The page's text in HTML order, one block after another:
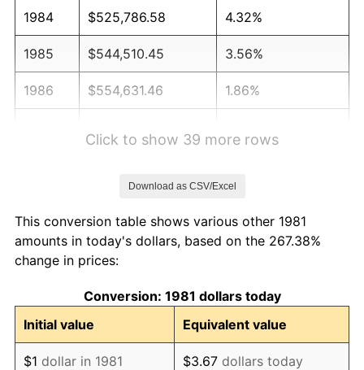
1984 $525,786.58 4.32%
1985 $544,510.45 3.56%
1986 $554,631.46 1.86%
1990 $661,408.14 5.40%
1991
1992 $709,989.00 3.01%
1993 $731,243.12 2.99%
Click to show 39 more rows
Download as CSV/Excel
This conversion table shows various other 1981
amounts in today's dollars, based on the 267.38%
change in prices:
Conversion: 1981 dollars today
Initial value
Equivalent value
$1 dollar in 1981 $3.67 dollars today